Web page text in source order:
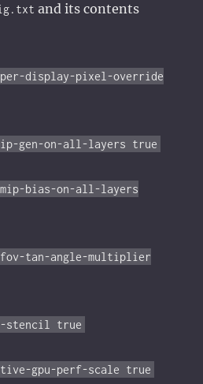
and its contents
display-pixel-override
gen-on-all-layers true
bias-on-all-layers
tan-angle-multiplier
stencil true
gpu-perf-scale true